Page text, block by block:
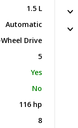
1.5 L
Automatic
Drive
5
Yes
No
116 hp
8